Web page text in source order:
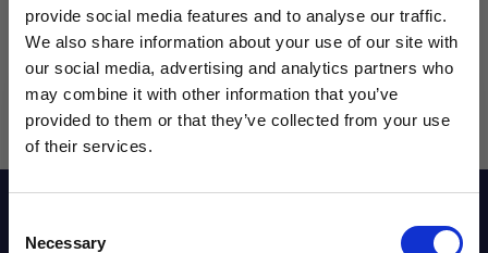
provide social media features and to analyse our traffic.
We also share information about your use of our site with
our social media, advertising and analytics partners who
may combine it with other information that you’ve
provided to them or that they’ve collected from your use
of their services.
Selection
Necessary
WANT ACCESS TO the latest
NEWS FROM SOCCER VILLAGE?
Sign up to learn about exclusive product